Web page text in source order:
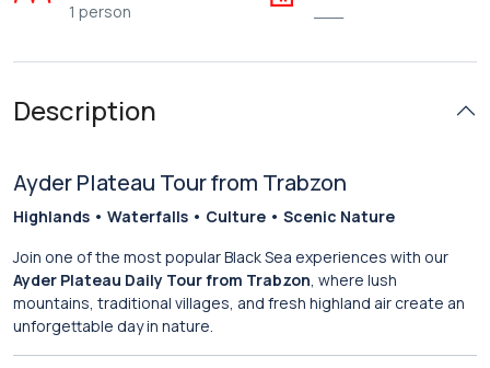
1 person
Description
Ayder Plateau Tour from Trabzon
Highlands • Waterfalls • Culture • Scenic Nature
Join one of the most popular Black Sea experiences with our
Ayder Plateau Daily Tour from Trabzon, where lush
mountains, traditional villages, and fresh highland air create an
unforgettable day in nature.